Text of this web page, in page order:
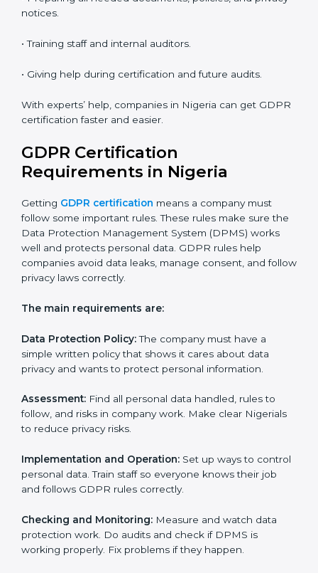
Many companies in Nigeria now choose online
same quality.
GDPR Certification Experts in
GDPR experts in Nigeriahelp companies at every step
help so companies can follow rules easily. Experts help
in:
• Making a strong system to protect data.
• Preparing all needed documents, policies, and
privacy notices.
• Training staff and internal auditors.
• Giving help during certification and future audits.
With experts’ help, companies in Nigeria can get
GDPR certification faster and easier.
Requirements in Nigeria
GettingGDPR certification
the Data Protection Management System (DPMS)
works well and protects personal data. GDPR rules
help companies avoid data leaks, manage consent,
The main requirements are: